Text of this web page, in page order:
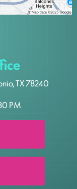
TX 78240
PM